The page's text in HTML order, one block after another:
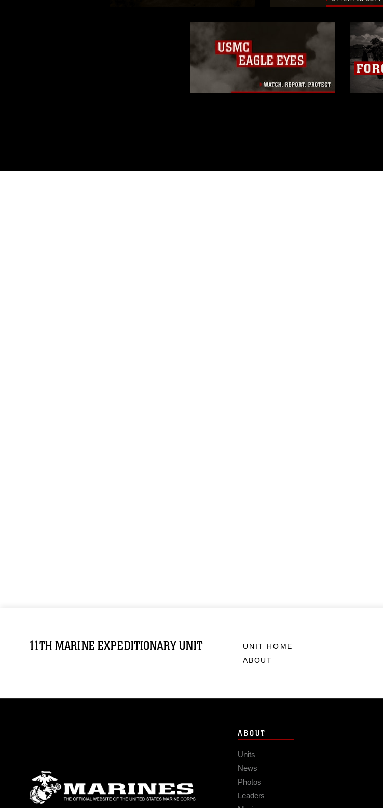
11TH MARINE EXPEDITIONARY UNIT
UNIT HOME
ABOUT
ABOUT
Units
News
Photos
Leaders